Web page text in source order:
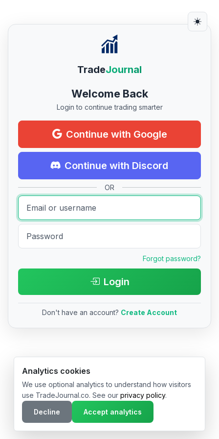
TradeJournal
Welcome Back
Login to continue trading smarter
Continue with Google
Continue with Discord
OR
Forgot password?
Login
Don't have an account? Create Account
© 2026 TradeJournal.co • Made with ❤️ in USA & Germany
Analytics cookies
We use optional analytics to understand how visitors
use TradeJournal.co. See our privacy policy.
Decline
Accept analytics